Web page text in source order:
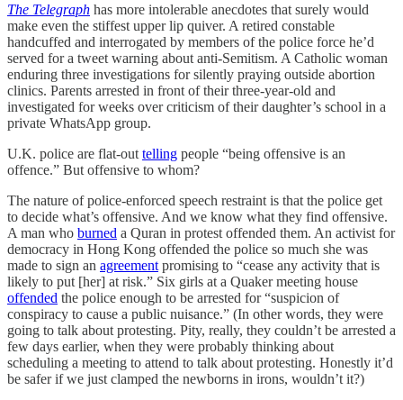
The Telegraph has more intolerable anecdotes that surely would
make even the stiffest upper lip quiver. A retired constable
handcuffed and interrogated by members of the police force he’d
served for a tweet warning about anti-Semitism. A Catholic woman
enduring three investigations for silently praying outside abortion
clinics. Parents arrested in front of their three-year-old and
investigated for weeks over criticism of their daughter’s school in a
private WhatsApp group.
U.K. police are flat-out telling people “being offensive is an
offence.” But offensive to whom?
The nature of police-enforced speech restraint is that the police get
to decide what’s offensive. And we know what they find offensive.
A man who burned a Quran in protest offended them. An activist for
democracy in Hong Kong offended the police so much she was
made to sign an agreement promising to “cease any activity that is
likely to put [her] at risk.” Six girls at a Quaker meeting house
offended the police enough to be arrested for “suspicion of
conspiracy to cause a public nuisance.” (In other words, they were
going to talk about protesting. Pity, really, they couldn’t be arrested a
few days earlier, when they were probably thinking about
scheduling a meeting to attend to talk about protesting. Honestly it’d
be safer if we just clamped the newborns in irons, wouldn’t it?)